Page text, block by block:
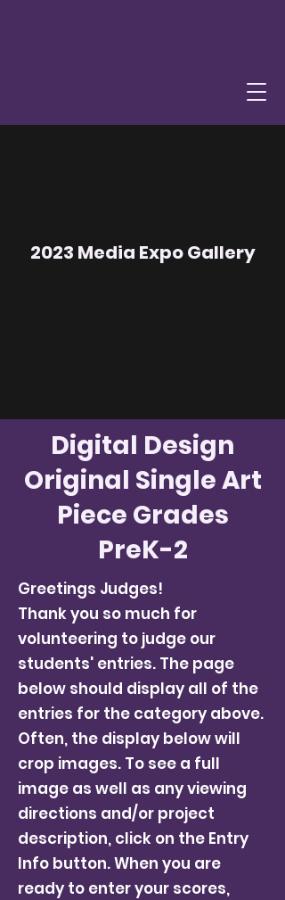
2023 Media Expo Gallery
Digital Design
Original Single Art
Piece Grades
PreK-2
Greetings Judges!
Thank you so much for
volunteering to judge our
students' entries. The page
below should display all of the
entries for the category above.
Often, the display below will
crop images. To see a full
image as well as any viewing
directions and/or project
description, click on the Entry
Info button. When you are
ready to enter your scores,